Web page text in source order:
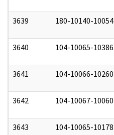
3639 180-10140-10054
3640 104-10065-10386
3641 104-10066-10260
3642 104-10067-10060
3643 104-10065-10178